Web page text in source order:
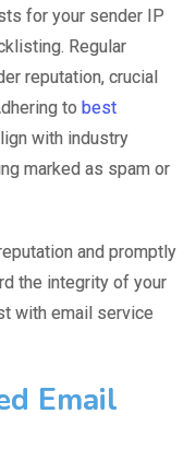
for your sender IP
Regular
reputation, crucial
to best
with industry
marked as spam or
and promptly
the integrity of your
with email service
Email